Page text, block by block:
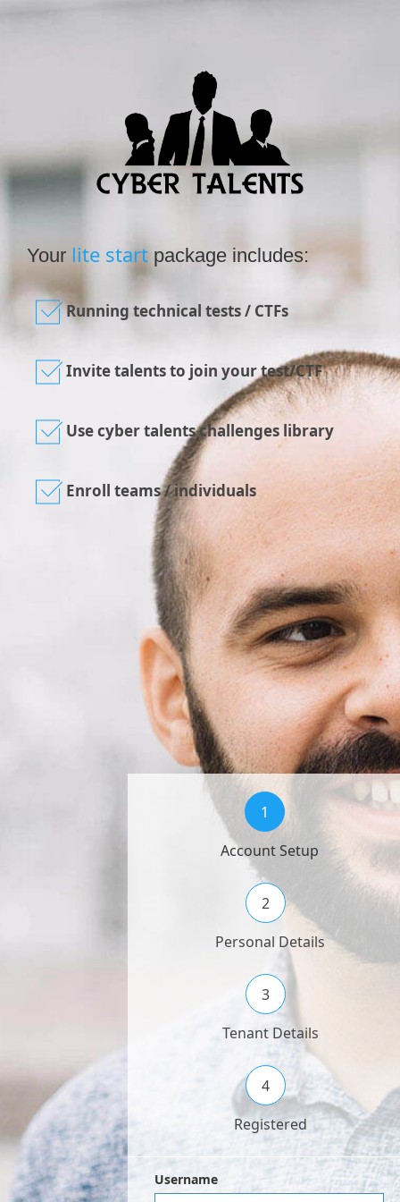
Your lite start package includes:
Running technical tests / CTFs
Invite talents to join your test/CTF
Use cyber talents challenges library
Enroll teams / individuals
1
Account Setup
2
Personal Details
3
Tenant Details
4
Registered
Username